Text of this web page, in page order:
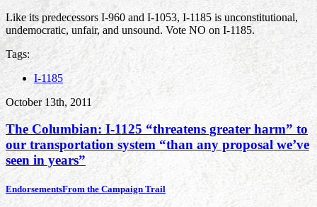
Like its predecessors I-960 and I-1053, I-1185 is unconstitutional,
undemocratic, unfair, and unsound. Vote NO on I-1185.
Tags:
I-1185
October 13th, 2011
The Columbian: I-1125 “threatens greater harm” to
our transportation system “than any proposal we’ve
seen in years”
EndorsementsFrom the Campaign Trail